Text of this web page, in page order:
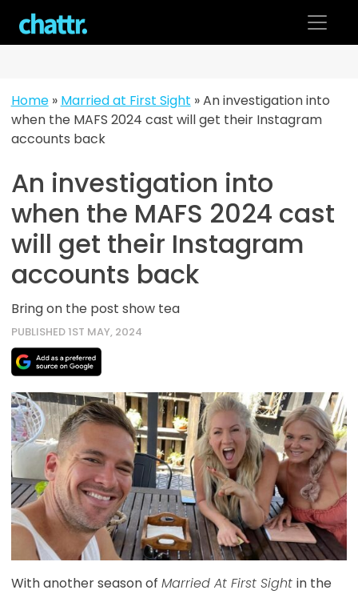
content
Home» Married at First Sight »An investigation into
when the MAFS 2024 cast will get their Instagram
accounts back
An investigation into
when the MAFS 2024 cast
will get their Instagram
accounts back
Bring on the post show tea
PUBLISHED 1ST MAY, 2024
With another season of Married At First Sight in the